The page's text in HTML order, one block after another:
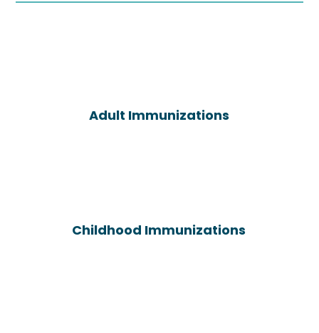
Adult Immunizations
Childhood Immunizations